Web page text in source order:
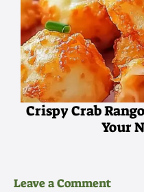
Crispy Crab
Your
Leave a Comment